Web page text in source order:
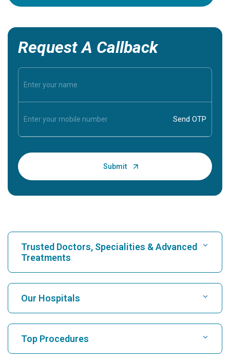
Request A Callback
Trusted Doctors, Specialities & Advanced
Treatments
Find Hospital
Find Cardiologist
Our Hospitals
Top Procedures